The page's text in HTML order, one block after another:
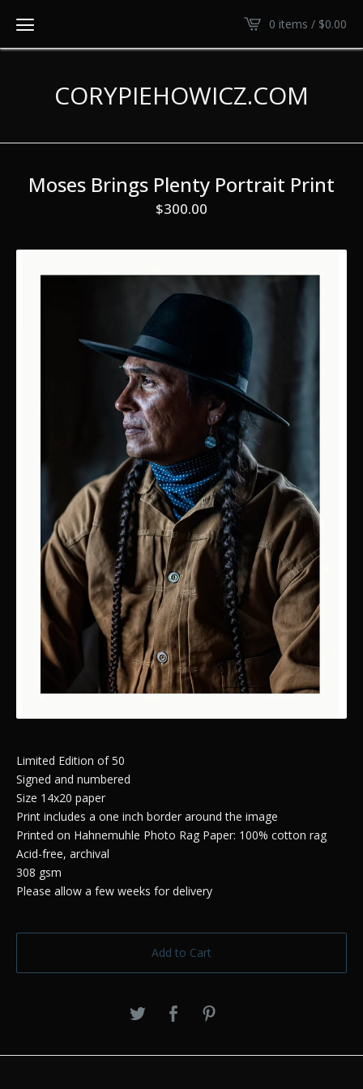
0 items / $0.00
CORYPIEHOWICZ.COM
Moses Brings Plenty Portrait Print
$300.00
Limited Edition of 50
Signed and numbered
Size 14x20 paper
Print includes a one inch border around the image
Printed on Hahnemuhle Photo Rag Paper: 100% cotton rag
Acid-free, archival
308 gsm
Please allow a few weeks for delivery
Add to Cart